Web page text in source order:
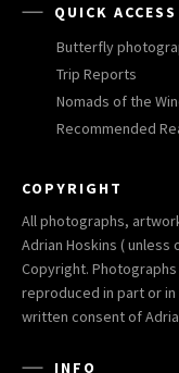
QUICK ACCESS
Butterfly
Trip Reports
Nomads of the
Recommended
COPYRIGHT
All photographs,
Adrian Hoskins (
Copyright.
reproduced in part or
written consent of
INFO